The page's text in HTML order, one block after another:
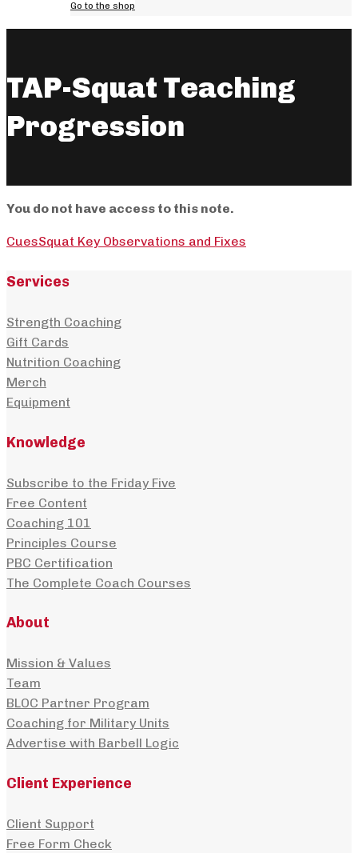
Go to the shop
TAP-Squat Teaching
Progression
You do not have access to this note.
CuesSquat Key Observations and Fixes
Services
Strength Coaching
Gift Cards
Nutrition Coaching
Merch
Equipment
Knowledge
Subscribe to the Friday Five
Free Content
Coaching 101
Principles Course
PBC Certification
The Complete Coach Courses
About
Mission & Values
Team
BLOC Partner Program
Coaching for Military Units
Advertise with Barbell Logic
Client Experience
Client Support
Free Form Check